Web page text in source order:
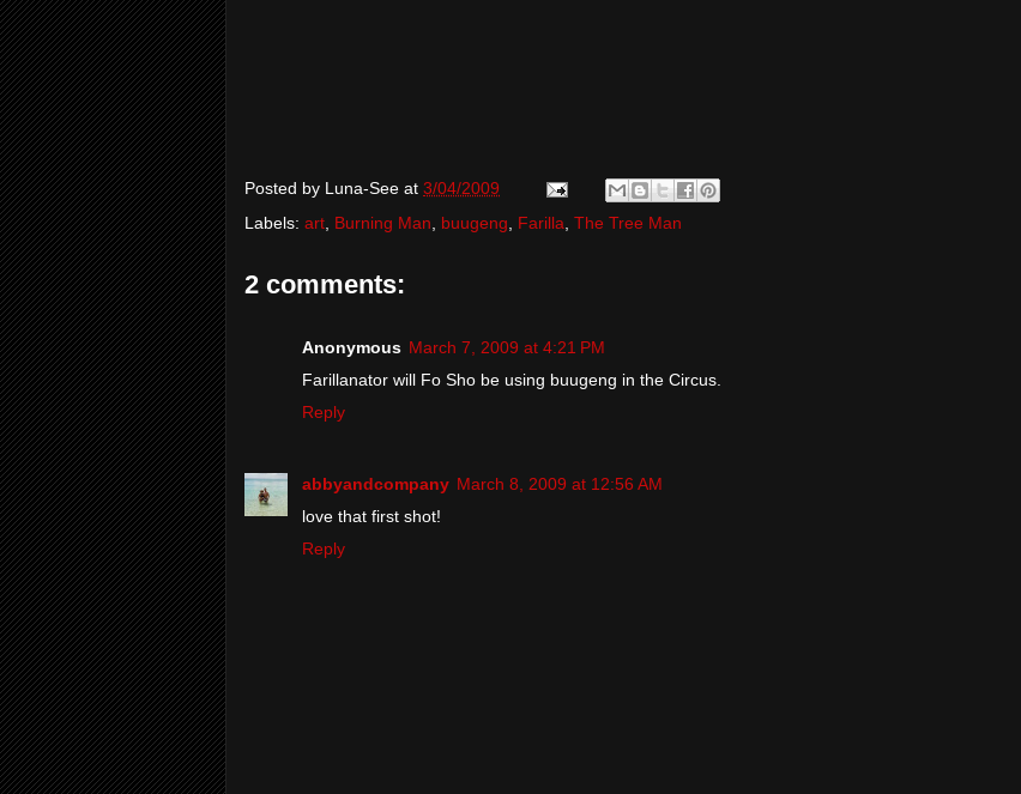
Posted by Luna-See at 3/04/2009
Labels: art Burning Man buugeng Farilla The Tree Man
2 comments:
Anonymous March 7, 2009 at 4:21 PM
Farillanator will Fo Sho be using buugeng in the Circus.
Reply
abbyandcompany March 8, 2009 at 12:56 AM
love that first shot!
Reply